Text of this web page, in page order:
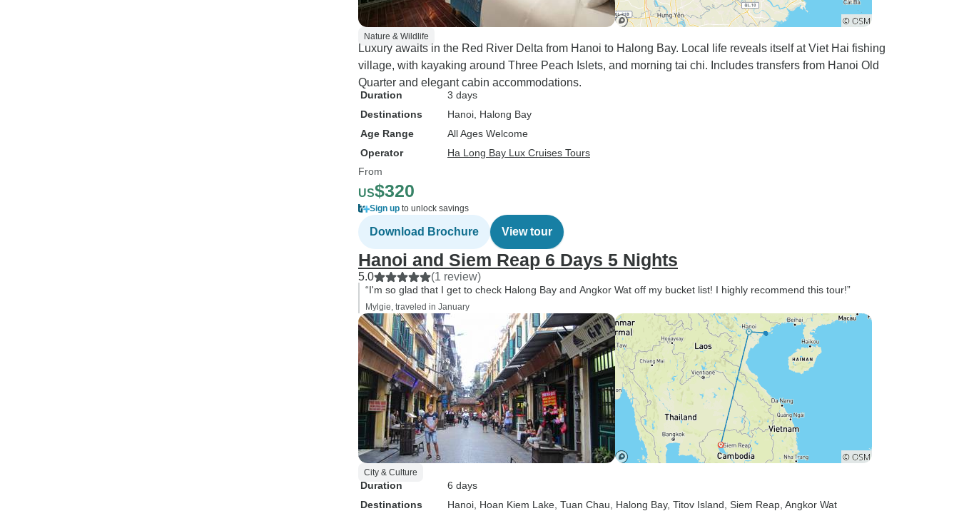
Nature & Wildlife
Luxury awaits in the Red River Delta from Hanoi to Halong Bay. Local life reveals itself at Viet Hai fishing
village, with kayaking around Three Peach Islets, and morning tai chi. Includes transfers from Hanoi Old
Quarter and elegant cabin accommodations.
Duration
3 days
Destinations
Hanoi , Halong Bay
Age Range
All Ages Welcome
Operator
Ha Long Bay Lux Cruises Tours
From
US$320
Sign up to unlock savings
Download Brochure View tour
Hanoi and Siem Reap 6 Days 5 Nights
5.0 (1 review)
“I'm so glad that I get to check Halong Bay and Angkor Wat off my bucket list! I highly recommend this tour!”
Mylgie, traveled in January
City & Culture
Duration
6 days
Destinations
Hanoi , Hoan Kiem Lake , Tuan Chau , Halong Bay, Titov Island , Siem Reap , Angkor Wat